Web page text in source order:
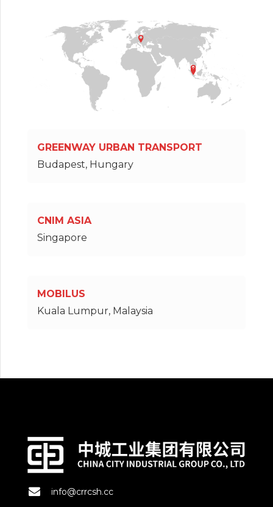
GREENWAY URBAN TRANSPORT
Budapest, Hungary
CNIM ASIA
Singapore
MOBILUS
Kuala Lumpur, Malaysia
info@crrcsh.cc